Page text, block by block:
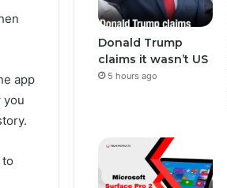
app
you
Donald Trump
claims it wasn’t US
5 hours ago